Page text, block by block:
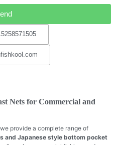
Nets for Commercial and
, we provide a complete range of
and Japanese style bottom pocket